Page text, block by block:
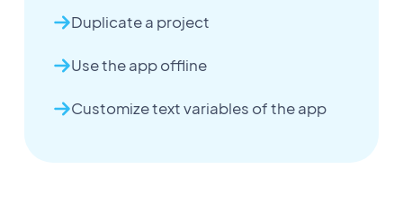
Duplicate a project
Use the app offline
Customize text variables of the app